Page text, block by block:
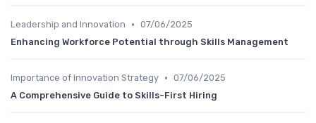
Leadership and Innovation • 07/06/2025
Enhancing Workforce Potential through Skills Management
Importance of Innovation Strategy • 07/06/2025
A Comprehensive Guide to Skills-First Hiring